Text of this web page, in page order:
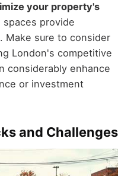
your property's
provide
. Make sure to consider
London's competitive
considerably enhance
or investment
and Challenges